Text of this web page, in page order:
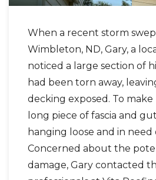
Photo Gallery
When a recent storm
Wimbleton, ND, Gary, a
noticed a large section of
had been torn away,
decking exposed. To make
long piece of fascia and
hanging loose and in need
Concerned about the
damage, Gary contacted